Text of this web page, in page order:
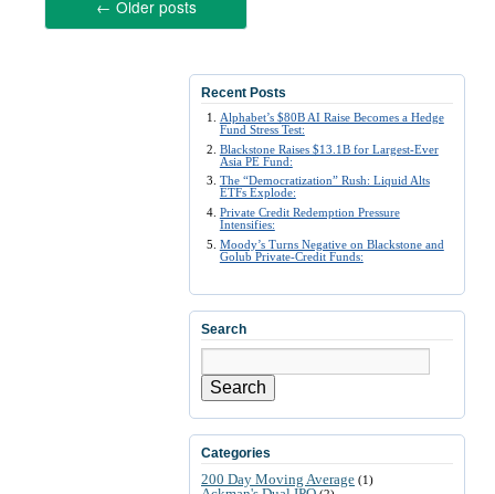
← Older posts
Recent Posts
Alphabet’s $80B AI Raise Becomes a Hedge
Fund Stress Test:
Blackstone Raises $13.1B for Largest-Ever
Asia PE Fund:
The “Democratization” Rush: Liquid Alts
ETFs Explode:
Private Credit Redemption Pressure
Intensifies:
Moody’s Turns Negative on Blackstone and
Golub Private-Credit Funds:
Search
Search
Categories
200 Day Moving Average (1)